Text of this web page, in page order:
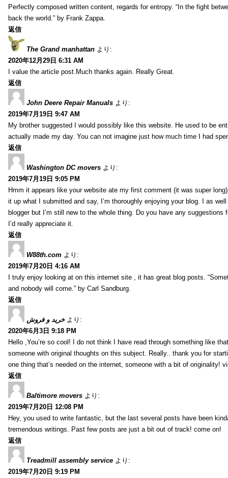
Perfectly composed written content, regards for entropy. “In the fight
back the world.” by Frank Zappa.
返信
The Grand manhattan より:
2020年12月29日 6:31 AM
I value the article post.Much thanks again. Really Great.
返信
John Deere Repair Manuals より:
2019年7月19日 9:47 AM
My brother suggested I would possibly like this website. He used to be
actually made my day. You can not imagine just how much time I had
返信
Washington DC movers より:
2019年7月19日 9:05 PM
Hmm it appears like your website ate my first comment (it was super
it up what I submitted and say, I’m thoroughly enjoying your blog. I as
blogger but I’m still new to the whole thing. Do you have any suggestions
I’d really appreciate it.
返信
W88th.com より:
2019年7月20日 4:16 AM
I truly enjoy looking at on this internet site , it has great blog posts.
and nobody will come.” by Carl Sandburg.
返信
خرید و فروش より:
2020年6月3日 9:18 PM
Hello ,You’re so cool! I do not think I have read through something like
someone with original thoughts on this subject. Really.. thank you for
one thing that’s needed on the internet, someone with a bit of originality!
返信
Baltimore movers より:
2019年7月20日 12:08 PM
Hey, you used to write fantastic, but the last several posts have been
tremendous writings. Past few posts are just a bit out of track! come on!
返信
Treadmill assembly service より:
2019年7月20日 9:19 PM